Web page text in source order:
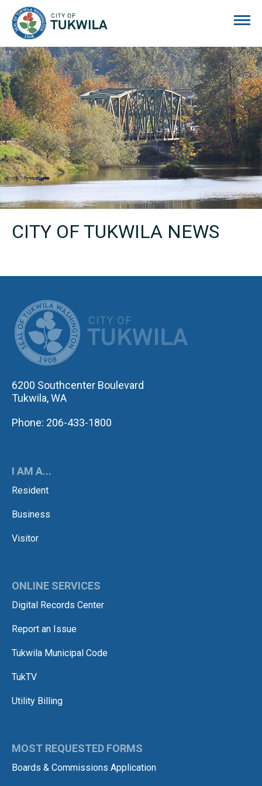
CITY OF TUKWILA NEWS
6200 Southcenter Boulevard
Tukwila, WA
Phone: 206-433-1800
I AM A...
Resident
Business
Visitor
ONLINE SERVICES
Digital Records Center
Report an Issue
Tukwila Municipal Code
TukTV
Utility Billing
MOST REQUESTED FORMS
Boards & Commissions Application